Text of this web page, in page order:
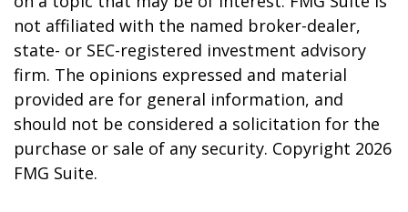
not affiliated with the named broker-dealer,
state- or SEC-registered investment advisory
firm. The opinions expressed and material
provided are for general information, and
should not be considered a solicitation for the
purchase or sale of any security. Copyright 2026
FMG Suite.